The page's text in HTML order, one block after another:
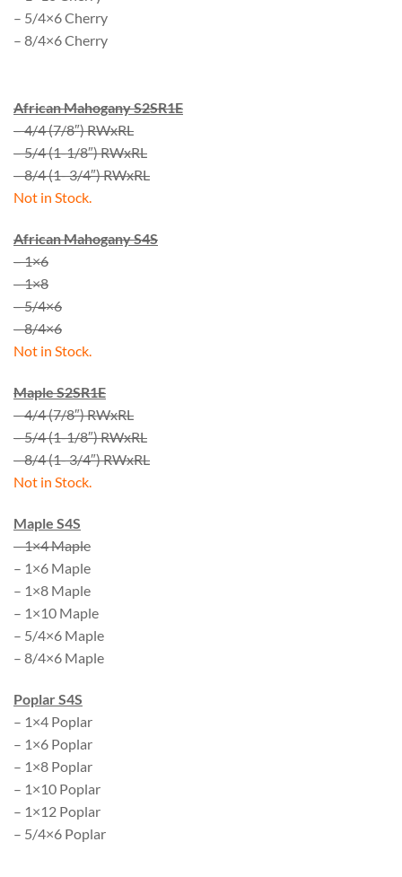
– 5/4×6 Cherry
– 8/4×6 Cherry
African Mahogany S2SR1E
– 4/4 (7/8″) RWxRL
– 5/4 (1-1/8″) RWxRL
– 8/4 (1- 3/4″) RWxRL
Not in Stock.
African Mahogany S4S
– 1×6
– 1×8
– 5/4×6
– 8/4×6
Not in Stock.
Maple S2SR1E
– 4/4 (7/8″) RWxRL
– 5/4 (1-1/8″) RWxRL
– 8/4 (1- 3/4″) RWxRL
Not in Stock.
Maple S4S
– 1×4 Maple
– 1×6 Maple
– 1×8 Maple
– 1×10 Maple
– 5/4×6 Maple
– 8/4×6 Maple
Poplar S4S
– 1×4 Poplar
– 1×6 Poplar
– 1×8 Poplar
– 1×10 Poplar
– 1×12 Poplar
– 5/4×6 Poplar